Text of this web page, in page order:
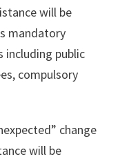
will be
mandatory
including public
compulsory
change
will be